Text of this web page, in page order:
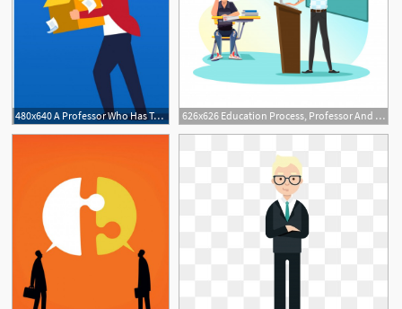
480x640 A Professor Who Has Taught For More Than A Half Century Explains 626x626 Education Process, Professor And Student Dialog Vector Premium
1